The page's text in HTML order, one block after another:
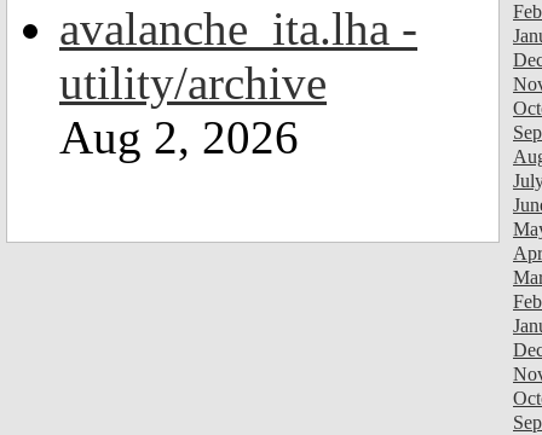
avalanche_ita.lha -
utility/archive
Aug 2, 2026